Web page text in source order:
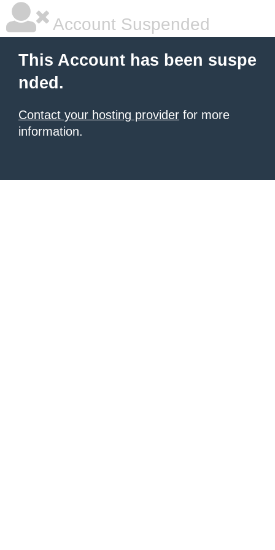
Account Suspended
This Account has been suspe
nded.
Contact your hosting provider for more
information.